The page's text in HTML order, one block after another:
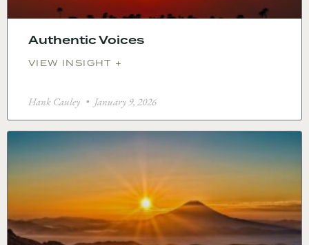
Authentic Voices
VIEW INSIGHT +
Hank Cauley January 9, 2026